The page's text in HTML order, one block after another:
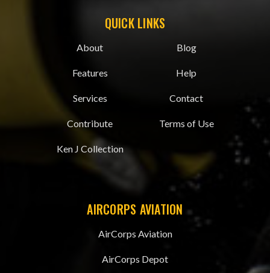
QUICK LINKS
About
Features
Services
Contribute
Ken J Collection
Blog
Help
Contact
Terms of Use
AIRCORPS AVIATION
AirCorps Aviation
AirCorps Depot